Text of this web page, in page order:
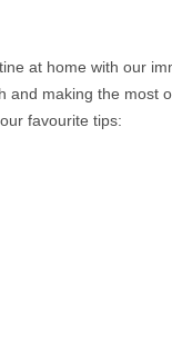
at home with our
and making the most
favourite tips: